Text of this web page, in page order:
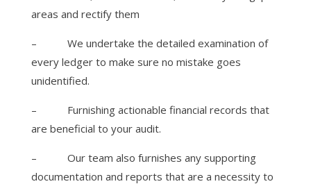
areas and rectify them
–
We undertake the detailed examination of
every ledger to make sure no mistake goes
unidentified.
–
Furnishing actionable financial records that
are beneficial to your audit.
–
Our team also furnishes any supporting
documentation and reports that are a necessity to